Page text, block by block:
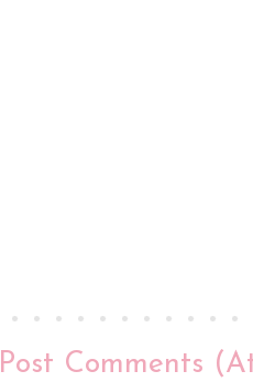
Post Comments